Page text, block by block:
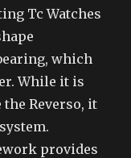
Tc Watches
which
While it is
the Reverso, it
provides